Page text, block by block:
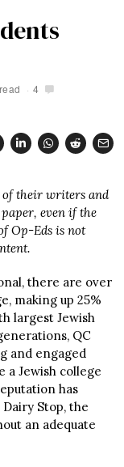
4
of their writers and
even if the
Op-Eds is not
there are over
making up 25%
largest Jewish
QC
and engaged
a Jewish college
has
Stop, the
an adequate